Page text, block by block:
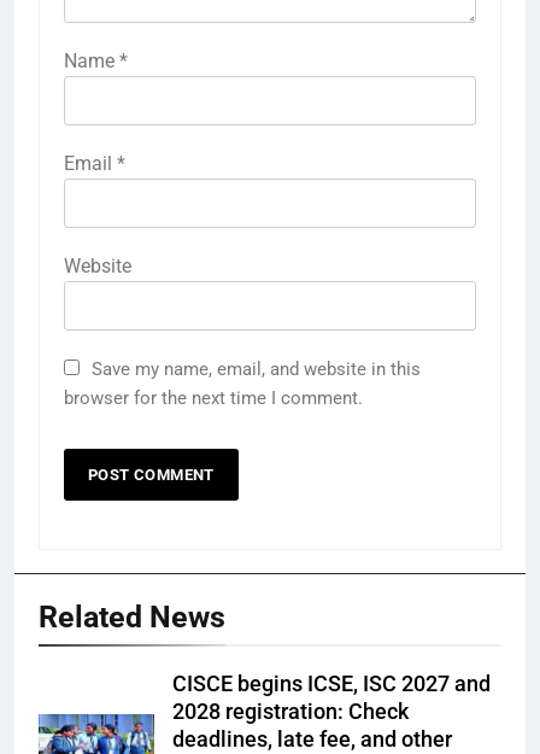
Name *
Email *
Website
Save my name, email, and website in this
browser for the next time I comment.
Related News
CISCE begins ICSE, ISC 2027 and
2028 registration: Check
deadlines, late fee, and other